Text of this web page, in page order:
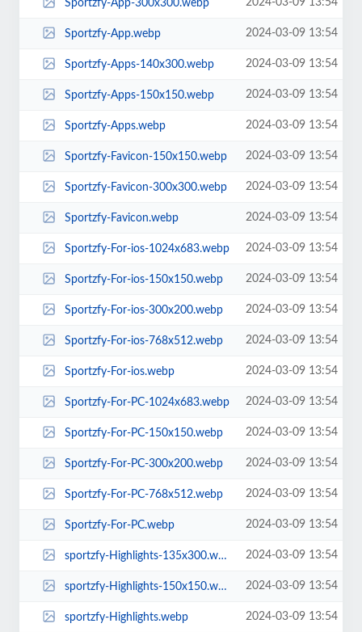
Sportzfy-App-300x300.webp 2024-03-09 13:54
Sportzfy-App.webp 2024-03-09 13:54
Sportzfy-Apps-140x300.webp 2024-03-09 13:54
Sportzfy-Apps-150x150.webp 2024-03-09 13:54
Sportzfy-Apps.webp 2024-03-09 13:54
Sportzfy-Favicon-150x150.webp 2024-03-09 13:54
Sportzfy-Favicon-300x300.webp 2024-03-09 13:54
Sportzfy-Favicon.webp 2024-03-09 13:54
Sportzfy-For-ios-1024x683.webp 2024-03-09 13:54
Sportzfy-For-ios-150x150.webp 2024-03-09 13:54
Sportzfy-For-ios-300x200.webp 2024-03-09 13:54
Sportzfy-For-ios-768x512.webp 2024-03-09 13:54
Sportzfy-For-ios.webp 2024-03-09 13:54
Sportzfy-For-PC-1024x683.webp 2024-03-09 13:54
Sportzfy-For-PC-150x150.webp 2024-03-09 13:54
Sportzfy-For-PC-300x200.webp 2024-03-09 13:54
Sportzfy-For-PC-768x512.webp 2024-03-09 13:54
Sportzfy-For-PC.webp 2024-03-09 13:54
sportzfy-Highlights-135x300.webp 2024-03-09 13:54
sportzfy-Highlights-150x150.webp 2024-03-09 13:54
sportzfy-Highlights.webp 2024-03-09 13:54